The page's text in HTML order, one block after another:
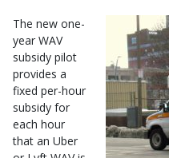
The new one-
year WAV
subsidy pilot
provides a
fixed per-hour
subsidy for
each hour
that an Uber